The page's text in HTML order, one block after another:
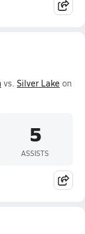
vs. Silver Lake on
5
ASSISTS